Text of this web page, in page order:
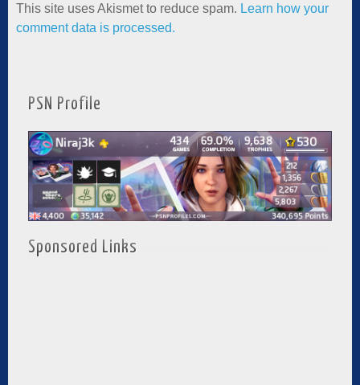
This site uses Akismet to reduce spam. Learn how your
comment data is processed.
PSN Profile
Sponsored Links